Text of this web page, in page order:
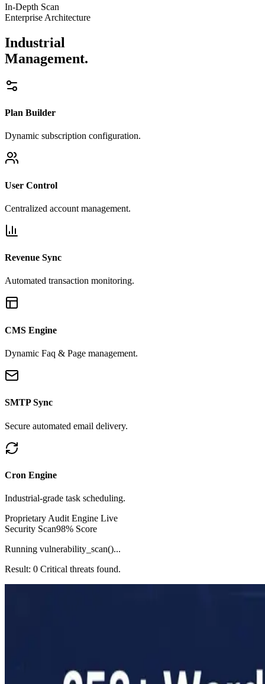
In-Depth Scan
Enterprise Architecture
Industrial
Management.
Plan Builder
Dynamic subscription configuration.
User Control
Centralized account management.
Revenue Sync
Automated transaction monitoring.
CMS Engine
Dynamic Faq & Page management.
SMTP Sync
Secure automated email delivery.
Cron Engine
Industrial-grade task scheduling.
Proprietary Audit Engine Live
Security Scan98% Score
Running vulnerability_scan()...
Result: 0 Critical threats found.